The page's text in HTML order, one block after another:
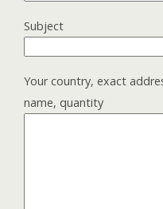
Subject
Your country, exact
name, quantity